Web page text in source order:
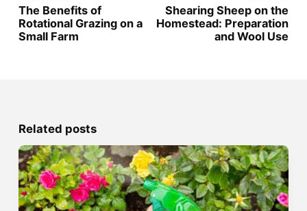
The Benefits of
Rotational Grazing on a
Small Farm
Shearing Sheep on the
Homestead: Preparation
and Wool Use
Related posts